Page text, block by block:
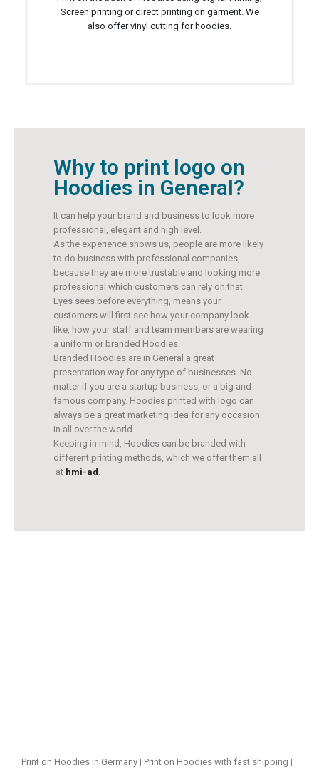
Screen printing or direct printing on garment. We
also offer vinyl cutting for hoodies.
Why to print logo on
Hoodies in General?
It can help your brand and business to look more
professional, elegant and high level.
As the experience shows us, people are more likely
to do business with professional companies,
because they are more trustable and looking more
professional which customers can rely on that.
Eyes sees before everything, means your
customers will first see how your company look
like, how your staff and team members are wearing
a uniform or branded Hoodies.
Branded Hoodies are in General a great
presentation way for any type of businesses. No
matter if you are a startup business, or a big and
famous company. Hoodies printed with logo can
always be a great marketing idea for any occasion
in all over the world.
Keeping in mind, Hoodies can be branded with
different printing methods, which we offer them all
at hmi-ad
Print on Hoodies in Germany | Print on Hoodies with fast shipping |